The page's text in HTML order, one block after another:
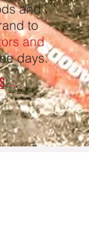
and
to
and
days.
→